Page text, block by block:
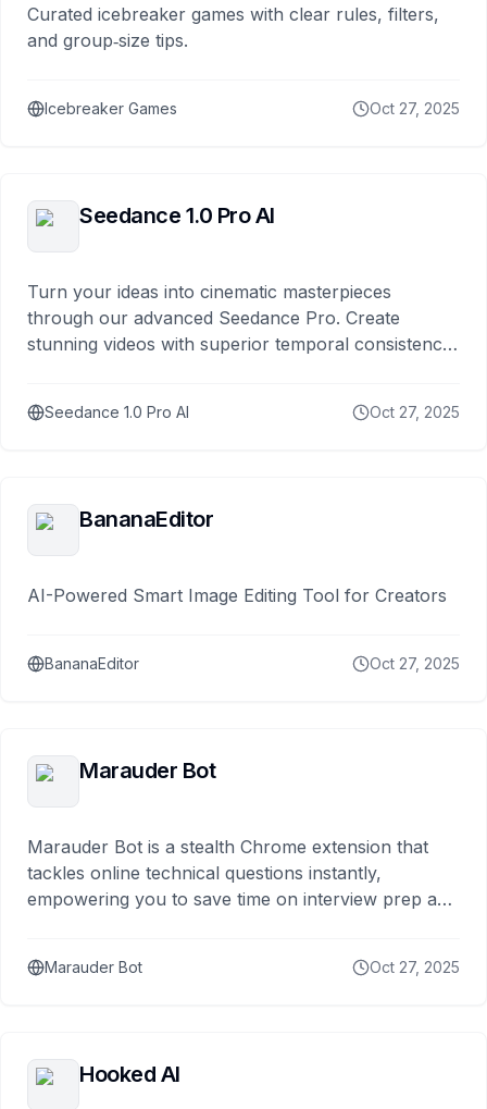
Curated icebreaker games with clear rules, filters,
and group‑size tips.
Icebreaker Games Oct 27, 2025
Seedance 1.0 Pro AI
Turn your ideas into cinematic masterpieces
through our advanced Seedance Pro. Create
stunning videos with superior temporal consistency,
Seedance 1.0 Pro AI Oct 27, 2025
BananaEditor
AI-Powered Smart Image Editing Tool for Creators
BananaEditor Oct 27, 2025
Marauder Bot
Marauder Bot is a stealth Chrome extension that
tackles online technical questions instantly,
empowering you to save time on interview prep and
Marauder Bot Oct 27, 2025
Hooked AI